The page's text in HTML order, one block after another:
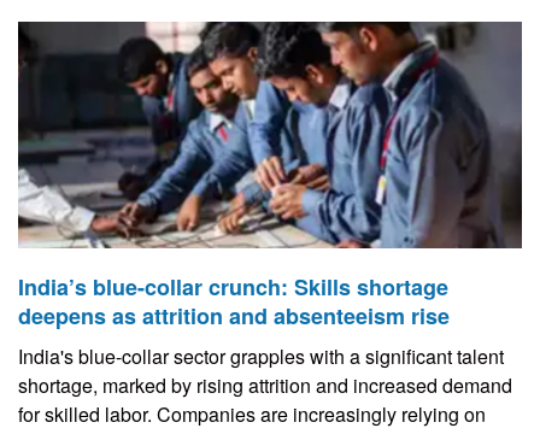
India’s blue-collar crunch: Skills shortage
deepens as attrition and absenteeism rise
India's blue-collar sector grapples with a significant talent
shortage, marked by rising attrition and increased demand
for skilled labor. Companies are increasingly relying on